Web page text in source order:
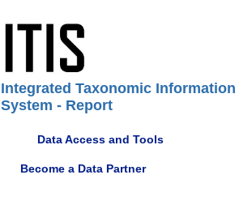
Integrated Taxonomic Information
System - Report
Data Access and Tools
Become a Data Partner